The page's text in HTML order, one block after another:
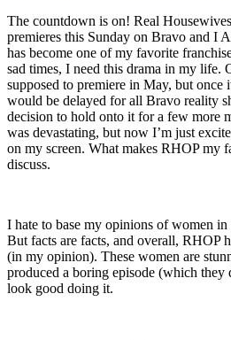
The countdown is on! Real
premieres this Sunday on Bravo and I
has become one of my favorite
sad times, I need this drama in my life.
supposed to premiere in May, but once
would be delayed for all Bravo reality
decision to hold onto it for a few more
was devastating, but now I’m just
on my screen. What makes RHOP my
discuss.
I hate to base my opinions of women
But facts are facts, and overall, RHOP
(in my opinion). These women are
produced a boring episode (which they
look good doing it.